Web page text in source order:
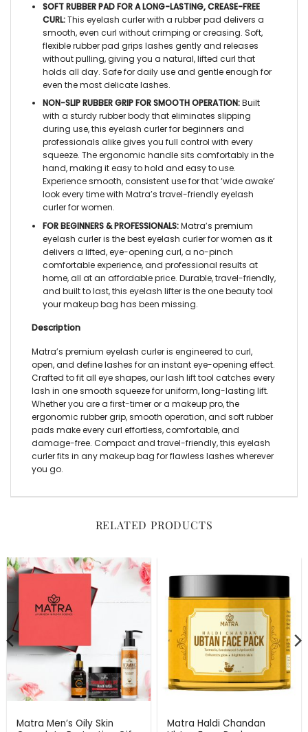
SOFT RUBBER PAD FOR A LONG-LASTING, CREASE-FREE
CURL:This eyelash curler with a rubber pad delivers a
smooth, even curl without crimping or creasing. Soft,
flexible rubber pad grips lashes gently and releases
without pulling, giving you a natural, lifted curl that
holds all day. Safe for daily use and gentle enough for
even the most delicate lashes.
NON-SLIP RUBBER GRIP FOR SMOOTH OPERATION:Built
with a sturdy rubber body that eliminates slipping
during use, this eyelash curler for beginners and
professionals alikegives you full control with every
squeeze. The ergonomic handle sits comfortably in the
hand, making it easy to hold and easy to use.
Experience smooth, consistent use for that ‘wide awake’
look every time with Matra’s travel-friendly eyelash
curler for women.
FOR BEGINNERS & PROFESSIONALS:Matra’s premium
eyelash curleris the besteyelash curler for women as it
delivers a lifted, eye-opening curl, a no-pinch
comfortable experience, and professional results at
home, all at an affordable price. Durable, travel-friendly,
and built to last, this eyelash lifteris the one beauty tool
your makeup bag has been missing.
Description
Matra’s premium eyelash curleris engineered to curl,
open, and define lashes for an instant eye-opening effect.
Crafted to fit all eye shapes, ourlash lift tool catches every
lash in one smooth squeeze for uniform, long-lasting lift.
Whether you are a first-timer or a makeup pro, the
ergonomic rubber grip, smooth operation, and soft rubber
pads make every curl effortless, comfortable, and
damage-free. Compact and travel-friendly, this eyelash
curlerfits in any makeup bag for flawless lashes wherever
you go.
RELATED PRODUCTS
Matra Men’s Oily Skin
Matra Haldi Chandan